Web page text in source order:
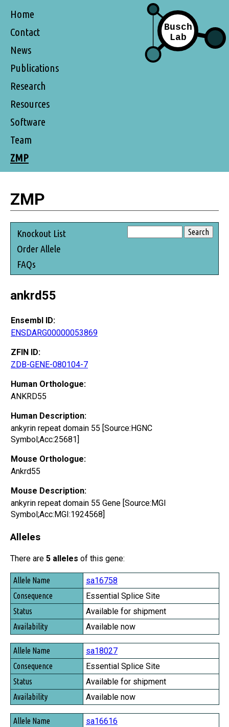
Home
Contact
News
Publications
Research
Resources
Software
Team
ZMP
ZMP
Knockout List
Order Allele
FAQs
ankrd55
Ensembl ID:
ENSDARG00000053869
ZFIN ID:
ZDB-GENE-080104-7
Human Orthologue:
ANKRD55
Human Description:
ankyrin repeat domain 55 [Source:HGNC
Symbol;Acc:25681]
Mouse Orthologue:
Ankrd55
Mouse Description:
ankyrin repeat domain 55 Gene [Source:MGI
Symbol;Acc:MGI:1924568]
Alleles
There are 5 alleles of this gene:
Allele Name
Consequence
Status
Availability
sa16758
Essential Splice Site
Available for shipment
Available now
sa18027
Essential Splice Site
Available for shipment
Available now
sa16616